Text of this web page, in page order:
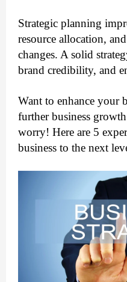
Strategic planning
resource allocation,
changes. A solid
brand credibility, and
Want to enhance your
further business
worry! Here are 5
business to the next